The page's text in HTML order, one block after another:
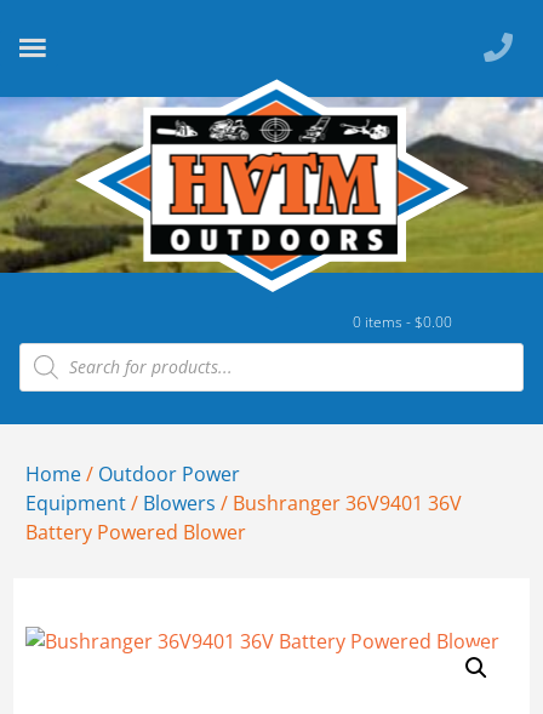
0 items -$0.00
Home/ Outdoor Power
Equipment/ Blowers / Bushranger 36V9401 36V
Battery Powered Blower